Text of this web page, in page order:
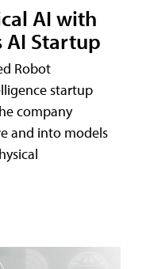
AI with
AI Startup
Robot
startup
company
and into models